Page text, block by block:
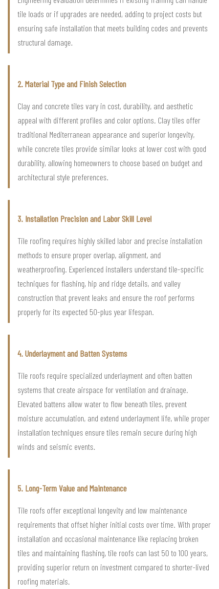
tile loads or if upgrades are needed, adding to project costs but
ensuring safe installation that meets building codes and prevents
structural damage.
2. Material Type and Finish Selection
Clay and concrete tiles vary in cost, durability, and aesthetic
appeal with different profiles and color options. Clay tiles offer
traditional Mediterranean appearance and superior longevity,
while concrete tiles provide similar looks at lower cost with good
durability, allowing homeowners to choose based on budget and
architectural style preferences.
3. Installation Precision and Labor Skill Level
Tile roofing requires highly skilled labor and precise installation
methods to ensure proper overlap, alignment, and
weatherproofing. Experienced installers understand tile-specific
techniques for flashing, hip and ridge details, and valley
construction that prevent leaks and ensure the roof performs
properly for its expected 50-plus year lifespan.
4. Underlayment and Batten Systems
Tile roofs require specialized underlayment and often batten
systems that create airspace for ventilation and drainage.
Elevated battens allow water to flow beneath tiles, prevent
moisture accumulation, and extend underlayment life, while proper
installation techniques ensure tiles remain secure during high
winds and seismic events.
5. Long-Term Value and Maintenance
Tile roofs offer exceptional longevity and low maintenance
requirements that offset higher initial costs over time. With proper
installation and occasional maintenance like replacing broken
tiles and maintaining flashing, tile roofs can last 50 to 100 years,
providing superior return on investment compared to shorter-lived
roofing materials.